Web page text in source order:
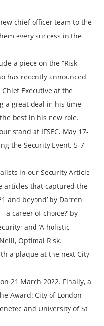
chief officer team to the
every success in the
a piece on the “Risk
has recently announced
Executive at the
a great deal in his time
best in his new role.
stand at IFSEC, May 17-
the Security Event, 5-7
in our Security Article
articles that captured the
and beyond’ by Darren
a career of choice?’ by
and ‘A holistic
Optimal Risk.
a plaque at the next City
21 March 2022. Finally, a
Award: City of London
and University of St